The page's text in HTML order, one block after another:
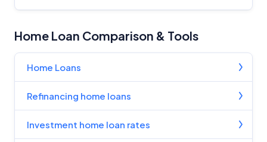
Home Loan Comparison & Tools
Home Loans
Refinancing home loans
Investment home loan rates